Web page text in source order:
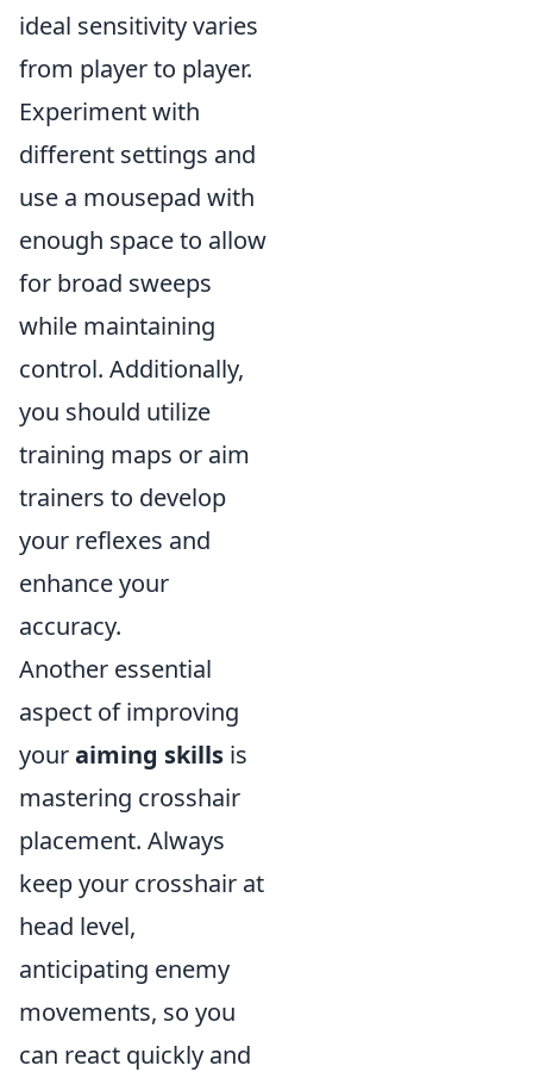
ideal sensitivity varies
from player to player.
Experiment with
different settings and
use a mousepad with
enough space to allow
for broad sweeps
while maintaining
control. Additionally,
you should utilize
training maps or aim
trainers to develop
your reflexes and
enhance your
accuracy.
Another essential
aspect of improving
youraiming skills is
mastering crosshair
placement. Always
keep your crosshair at
head level,
anticipating enemy
movements, so you
can react quickly and